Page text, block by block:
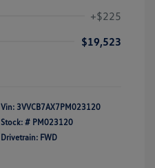
+$225
$19,523
Vin: 3VVCB7AX7PM023120
Stock: # PM023120
Drivetrain: FWD